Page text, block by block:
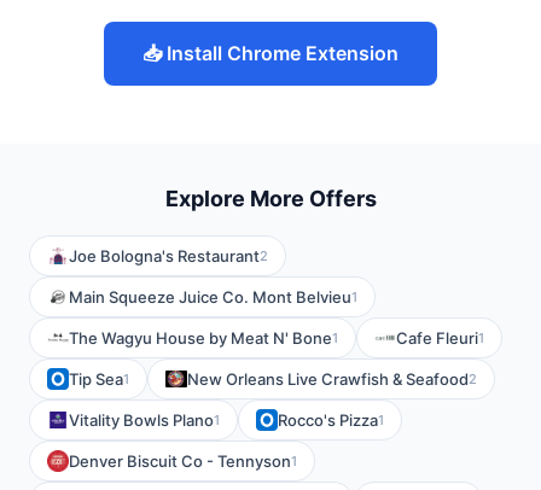
📥 Install Chrome Extension
Explore More Offers
Joe Bologna's Restaurant2
Main Squeeze Juice Co. Mont Belvieu1
The Wagyu House by Meat N' Bone1 Cafe Fleuri1
Tip Sea1 New Orleans Live Crawfish & Seafood2
Vitality Bowls Plano1 Rocco's Pizza1
Denver Biscuit Co - Tennyson1